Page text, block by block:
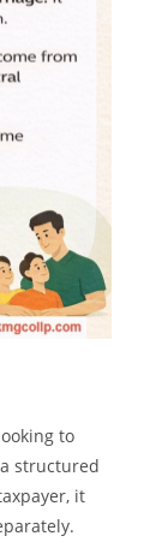
to
structured
it